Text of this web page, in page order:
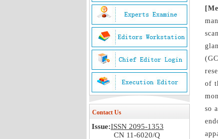
Contact Us
Issue:ISSN 2095-1353
CN 11-6020/Q
of
so